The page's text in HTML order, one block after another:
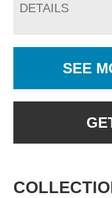
DETAILS
SEE